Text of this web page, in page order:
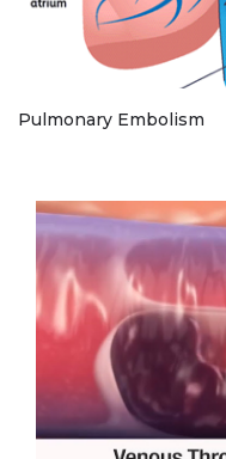
Pulmonary Embolism
Play without Auto-Play